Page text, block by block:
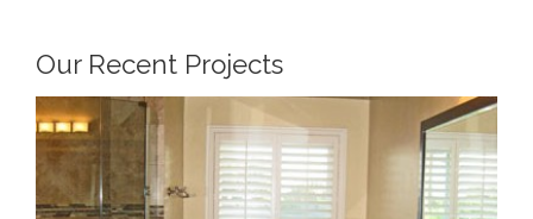
Our Recent Projects